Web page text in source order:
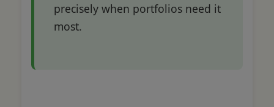
precisely when portfolios need it
most.